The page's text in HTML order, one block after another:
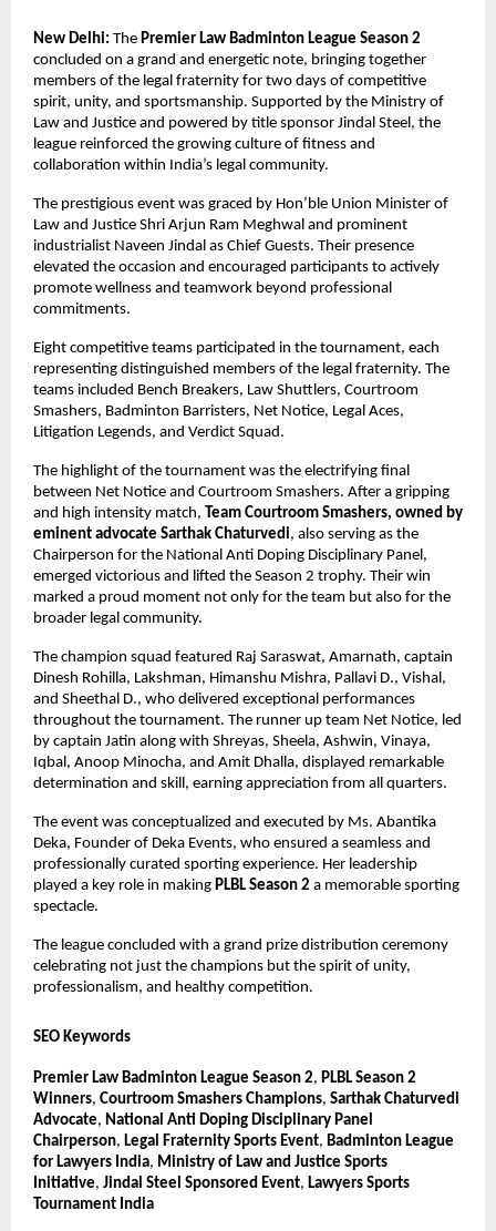
New Delhi: The Premier Law Badminton League Season 2
concluded on a grand and energetic note, bringing together
members of the legal fraternity for two days of competitive
spirit, unity, and sportsmanship. Supported by the Ministry of
Law and Justice and powered by title sponsor Jindal Steel, the
league reinforced the growing culture of fitness and
collaboration within India’s legal community.
The prestigious event was graced by Hon’ble Union Minister of
Law and Justice Shri Arjun Ram Meghwal and prominent
industrialist Naveen Jindal as Chief Guests. Their presence
elevated the occasion and encouraged participants to actively
promote wellness and teamwork beyond professional
commitments.
Eight competitive teams participated in the tournament, each
representing distinguished members of the legal fraternity. The
teams included Bench Breakers, Law Shuttlers, Courtroom
Smashers, Badminton Barristers, Net Notice, Legal Aces,
Litigation Legends, and Verdict Squad.
The highlight of the tournament was the electrifying final
between Net Notice and Courtroom Smashers. After a gripping
and high intensity match, Team Courtroom Smashers, owned by
eminent advocate Sarthak Chaturvedi, also serving as the
Chairperson for the National Anti Doping Disciplinary Panel,
emerged victorious and lifted the Season 2 trophy. Their win
marked a proud moment not only for the team but also for the
broader legal community.
The champion squad featured Raj Saraswat, Amarnath, captain
Dinesh Rohilla, Lakshman, Himanshu Mishra, Pallavi D., Vishal,
and Sheethal D., who delivered exceptional performances
throughout the tournament. The runner up team Net Notice, led
by captain Jatin along with Shreyas, Sheela, Ashwin, Vinaya,
Iqbal, Anoop Minocha, and Amit Dhalla, displayed remarkable
determination and skill, earning appreciation from all quarters.
The event was conceptualized and executed by Ms. Abantika
Deka, Founder of Deka Events, who ensured a seamless and
professionally curated sporting experience. Her leadership
played a key role in making PLBL Season 2 a memorable sporting
spectacle.
The league concluded with a grand prize distribution ceremony
celebrating not just the champions but the spirit of unity,
professionalism, and healthy competition.
SEO Keywords
Premier Law Badminton League Season 2, PLBL Season 2
Winners, Courtroom Smashers Champions, Sarthak Chaturvedi
Advocate, National Anti Doping Disciplinary Panel
Chairperson, Legal Fraternity Sports Event, Badminton League
for Lawyers India, Ministry of Law and Justice Sports
Initiative, Jindal Steel Sponsored Event, Lawyers Sports
Tournament India